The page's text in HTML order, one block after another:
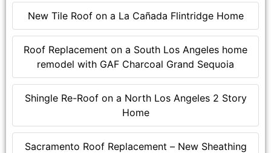
New Tile Roof on a La Cañada Flintridge Home
Roof Replacement on a South Los Angeles home
remodel with GAF Charcoal Grand Sequoia
Shingle Re-Roof on a North Los Angeles 2 Story
Home
Sacramento Roof Replacement – New Sheathing